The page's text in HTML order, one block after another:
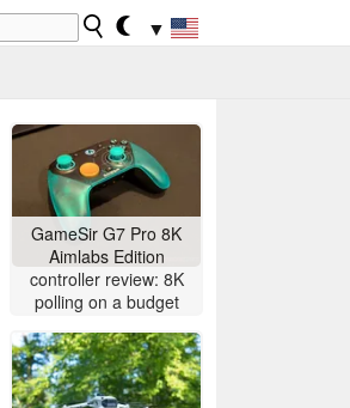
▼
GameSir G7 Pro 8K
Aimlabs Edition
controller review: 8K
polling on a budget